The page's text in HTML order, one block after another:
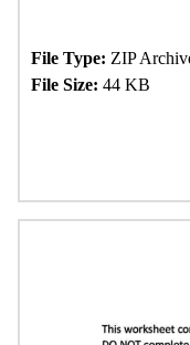
File Type: ZIP
File Size: 44 KB